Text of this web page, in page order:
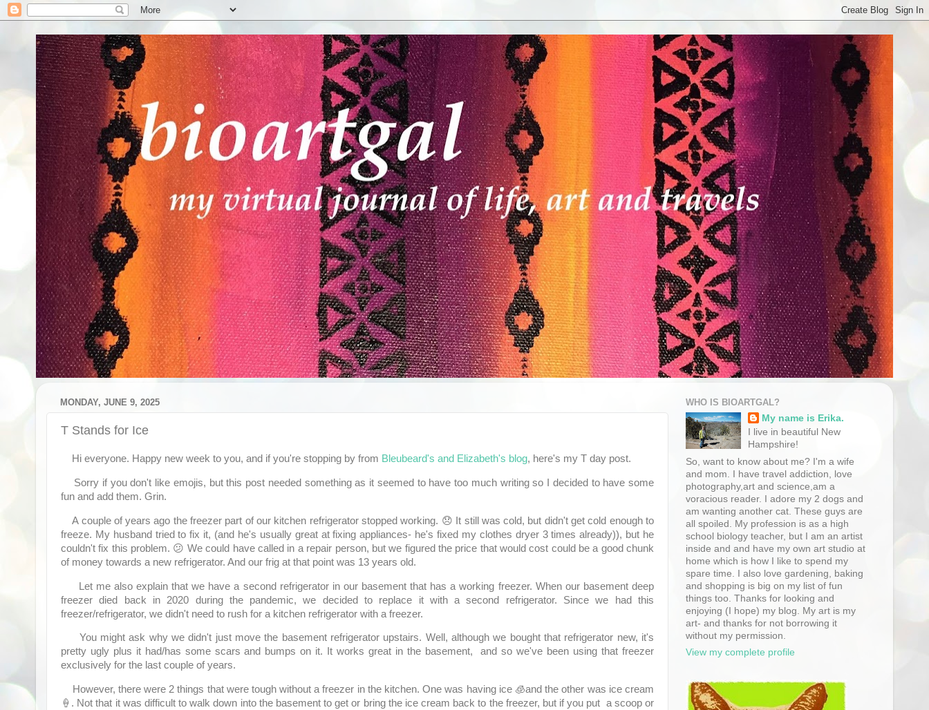
MONDAY, JUNE 9, 2025
T Stands for Ice
Hi everyone. Happy new week to you, and if you're stopping by from Bleubeard's and Elizabeth's blog, here's my T day post.
Sorry if you don't like emojis, but this post needed something as it seemed to have too much writing so I decided to have some
fun and add them. Grin.
A couple of years ago the freezer part of our kitchen refrigerator stopped working. 😞 It still was cold, but didn't get cold enough to
freeze. My husband tried to fix it, (and he's usually great at fixing appliances- he's fixed my clothes dryer 3 times already)), but he
couldn't fix this problem. 😕 We could have called in a repair person, but we figured the price that would cost could be a good chunk
of money towards a new refrigerator. And our frig at that point was 13 years old.
Let me also explain that we have a second refrigerator in our basement that has a working freezer. When our basement deep
freezer died back in 2020 during the pandemic, we decided to replace it with a second refrigerator. Since we had this
freezer/refrigerator, we didn't need to rush for a kitchen refrigerator with a freezer.
You might ask why we didn't just move the basement refrigerator upstairs. Well, although we bought that refrigerator new, it's
pretty ugly plus it had/has some scars and bumps on it. It works great in the basement, and so we've been using that freezer
exclusively for the last couple of years.
However, there were 2 things that were tough without a freezer in the kitchen. One was having ice 🧊and the other was ice cream
🍦. Not that it was difficult to walk down into the basement to get or bring the ice cream back to the freezer, but if you put a scoop or
WHO IS BIOARTGAL?
My name is Erika.
I live in beautiful New
Hampshire!
So, want to know about me? I'm a wife
and mom. I have travel addiction, love
photography,art and science,am a
voracious reader. I adore my 2 dogs and
am wanting another cat. These guys are
all spoiled. My profession is as a high
school biology teacher, but I am an artist
inside and and have my own art studio at
home which is how I like to spend my
spare time. I also love gardening, baking
and shopping is big on my list of fun
things too. Thanks for looking and
enjoying (I hope) my blog. My art is my
art- and thanks for not borrowing it
without my permission.
View my complete profile